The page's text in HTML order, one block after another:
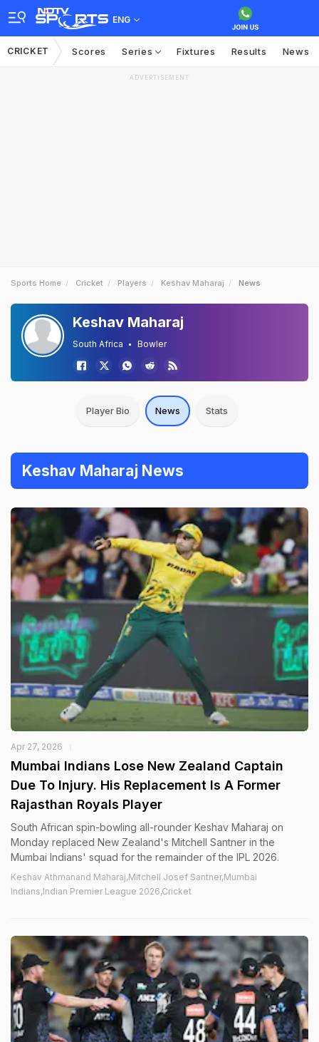
ENG
CRICKET Scores Series Fixtures Results News
ADVERTISEMENT
Sports Home Cricket Players Keshav Maharaj News
Keshav Maharaj
South Africa Bowler
Player Bio News Stats
Keshav Maharaj News
Apr 27, 2026
Mumbai Indians Lose New Zealand Captain
Due To Injury. His Replacement Is A Former
Rajasthan Royals Player
South African spin-bowling all-rounder Keshav Maharaj on
Monday replaced New Zealand's Mitchell Santner in the
Mumbai Indians' squad for the remainder of the IPL 2026.
Keshav Athmanand Maharaj,Mitchell Josef Santner,Mumbai
Indians,Indian Premier League 2026,Cricket